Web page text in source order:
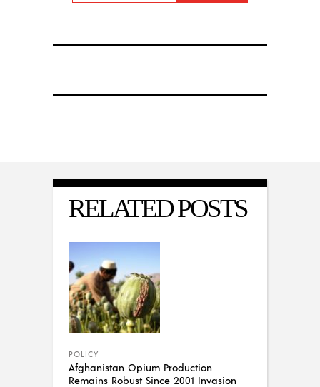
RELATED POSTS
POLICY
Afghanistan Opium Production
Remains Robust Since 2001 Invasion